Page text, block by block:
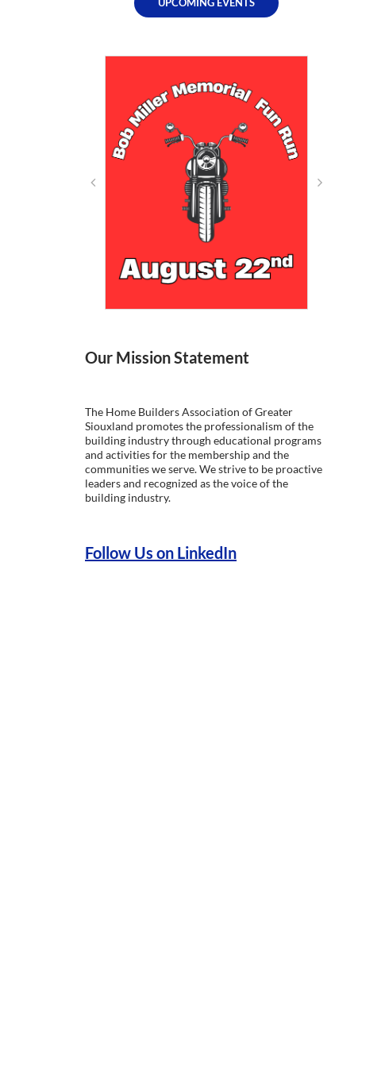
Our Mission Statement
The Home Builders Association of Greater
Siouxland promotes the professionalism of the
building industry through educational programs
and activities for the membership and the
communities we serve. We strive to be proactive
leaders and recognized as the voice of the
building industry.
Follow Us on LinkedIn